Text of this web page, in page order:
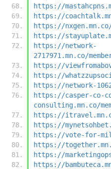
https://
https://
https://nxgen.mn.co/
https://
https://network-
2717971.mn.co/
https://
https://
https://network-
https://casper-co-
consulting.mn.co/
https://
https://
https://vote-for-
https://
https://
https://